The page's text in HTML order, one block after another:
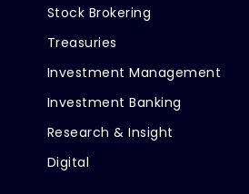
Stock Brokering
Treasuries
Investment Management
Investment Banking
Research & Insight
Digital